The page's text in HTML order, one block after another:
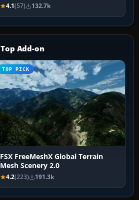
4.1(57) 132.7k
Top Add-on
TOP PICK
FSX FreeMeshX Global Terrain
Mesh Scenery 2.0
4.2(223) 191.3k